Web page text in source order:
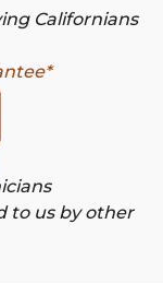
Californians
to us by other